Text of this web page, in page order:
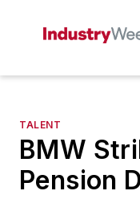
TALENT
BMW
Pension